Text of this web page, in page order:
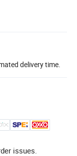
delivery time.
issues.